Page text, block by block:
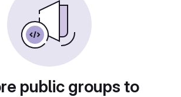
public groups to